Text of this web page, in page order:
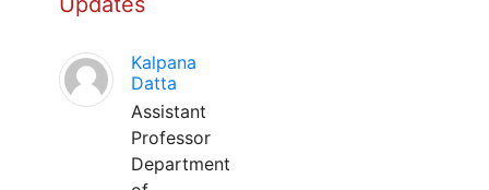
Kalpana
Datta
Assistant
Professor
Department